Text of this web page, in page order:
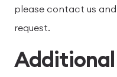
please contact us
request.